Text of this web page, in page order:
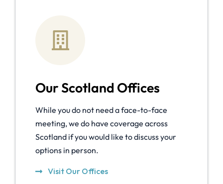
Our Scotland Offices
While you do not need a face-to-face
meeting, we do have coverage across
Scotland if you would like to discuss your
options in person.
Visit Our Offices